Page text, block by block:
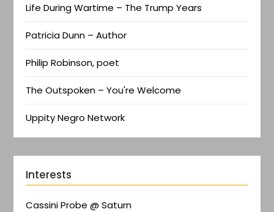
Life During Wartime – The Trump Years
Patricia Dunn – Author
Philip Robinson, poet
The Outspoken – You're Welcome
Uppity Negro Network
Interests
Cassini Probe @ Saturn